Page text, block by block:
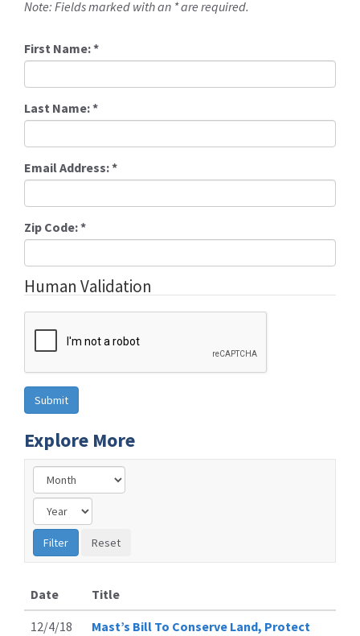
Note: Fields marked with an * are required.
First Name:*
Last Name:*
Email Address:*
Zip Code:*
Human Validation
Explore More
Date
Title
12/4/18
Mast’s Bill To Conserve Land, Protect